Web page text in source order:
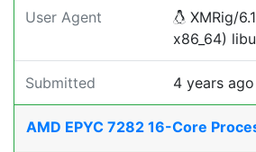
User Agent
XMRig/
x86_64)
Submitted 4 years ago
AMD EPYC 7282 16-Core